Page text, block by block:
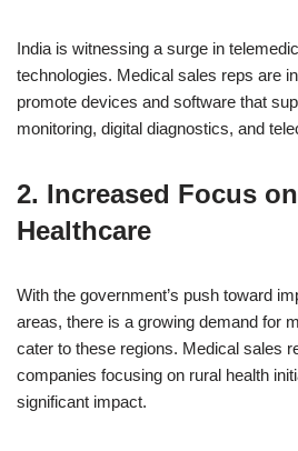
India is witnessing a surge in
technologies. Medical sales reps are
promote devices and software that
monitoring, digital diagnostics, and
2. Increased Focus
Healthcare
With the government’s push toward
areas, there is a growing demand for
cater to these regions. Medical sales
companies focusing on rural health
significant impact.